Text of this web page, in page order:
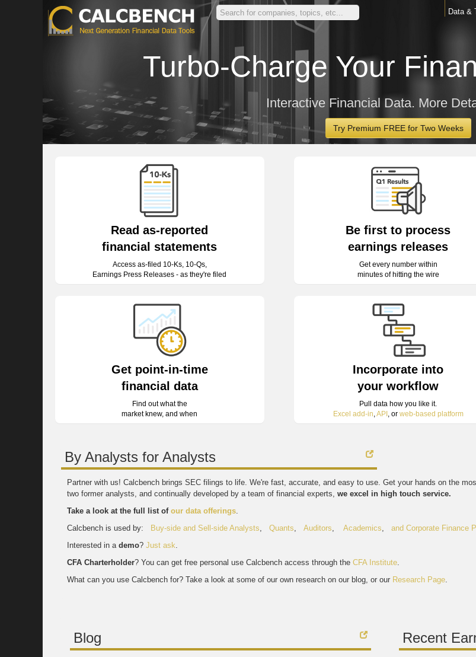
Data &
Turbo-Charge Your
Interactive Financial Data. More
Try Premium FREE for Two Weeks
Read as-reported
financial statements
Access as-filed 10-Ks, 10-Qs,
Earnings Press Releases - as they're filed
Be first to process
earnings releases
Get every number within
minutes of hitting the wire
Get point-in-time
financial data
Find out what the
market knew, and when
Incorporate into
your workflow
Pull data how you like it.
Excel add-in,API, or web-based platform
By Analysts for Analysts
Partner with us! Calcbench brings SEC filings to life. We're fast, accurate, and easy to use. Get your hands on the
two former analysts, and continually developed by a team of financial experts, we excel in high touch service.
Take a look at the full list of our data offerings
Calcbench is used by:
Buy-side and Sell-side Analysts Quants Auditors Academics and Corporate Finance
Interested in a demo? Just ask
CFA Charterholder? You can get free personal use Calcbench access through the CFA Institute
What can you use Calcbench for? Take a look at some of our own research on our blog, or our Research Page
Blog Recent